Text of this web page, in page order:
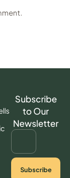
Subscribe
to Our
Newsletter
Subscribe